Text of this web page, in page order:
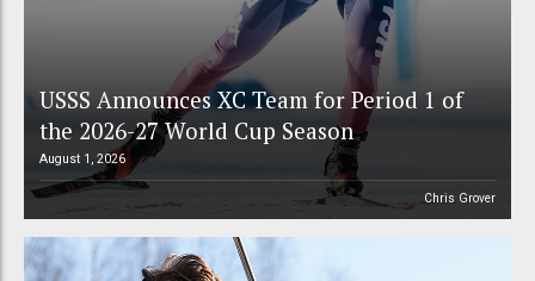
USSS Announces XC Team for Period 1 of
the 2026-27 World Cup Season
August 1, 2026
Chris Grover